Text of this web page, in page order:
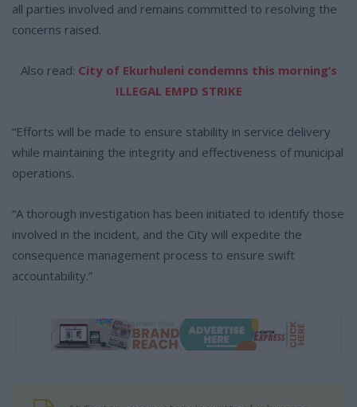
all parties involved and remains committed to resolving the
concerns raised.
Also read: City of Ekurhuleni condemns this morning’s
ILLEGAL EMPD STRIKE
“Efforts will be made to ensure stability in service delivery
while maintaining the integrity and effectiveness of municipal
operations.
“A thorough investigation has been initiated to identify those
involved in the incident, and the City will expedite the
consequence management process to ensure swift
accountability.”